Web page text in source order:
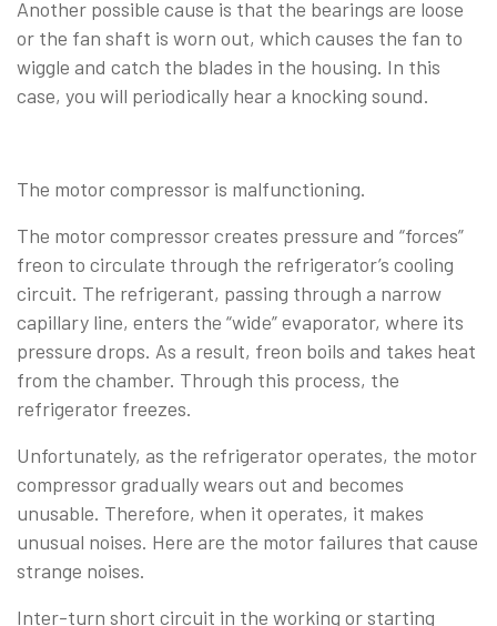
Another possible cause is that the bearings are loose
or the fan shaft is worn out, which causes the fan to
wiggle and catch the blades in the housing. In this
case, you will periodically hear a knocking sound.
The motor compressor is malfunctioning.
The motor compressor creates pressure and “forces”
freon to circulate through the refrigerator’s cooling
circuit. The refrigerant, passing through a narrow
capillary line, enters the “wide” evaporator, where its
pressure drops. As a result, freon boils and takes heat
from the chamber. Through this process, the
refrigerator freezes.
Unfortunately, as the refrigerator operates, the motor
compressor gradually wears out and becomes
unusable. Therefore, when it operates, it makes
unusual noises. Here are the motor failures that cause
strange noises.
Inter-turn short circuit in the working or starting